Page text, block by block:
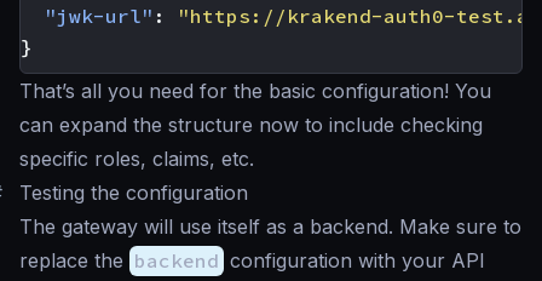
"jwk-url" :
"https://krakend-auth0-
}
That’s all you need for the basic configuration! You
can expand the structure now to include checking
specific roles, claims, etc.
Testing the configuration
The gateway will use itself as a backend. Make sure to
replace the backend configuration with your API